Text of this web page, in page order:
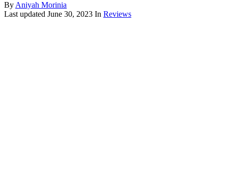
ByAniyah Morinia
Last updated June 30, 2023 In Reviews